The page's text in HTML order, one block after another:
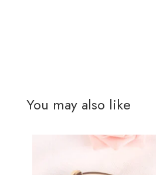
You may also like